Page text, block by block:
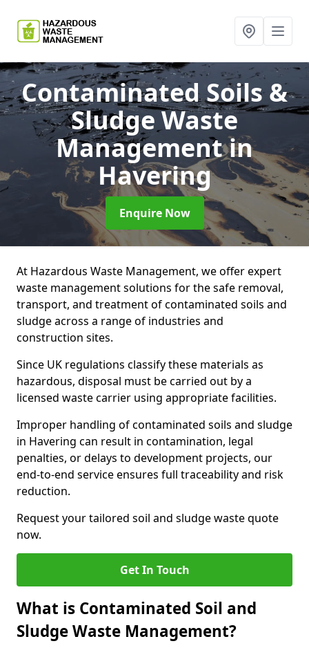
Contaminated Soils &
Sludge Waste
Managementin
Havering
Enquire Now
At Hazardous Waste Management, we offer expert
waste management solutions for the safe removal,
transport, and treatment of contaminated soils and
sludge across a range of industries and
construction sites.
Since UK regulations classify these materials as
hazardous, disposal must be carried out by a
licensed waste carrier using appropriate facilities.
Improper handling of contaminated soils and sludge
in Havering can result in contamination, legal
penalties, or delays to development projects, our
end-to-end service ensures full traceability and risk
reduction.
Request your tailored soil and sludge waste quote
now.
Get In Touch
What is Contaminated Soil and
Sludge Waste Management?